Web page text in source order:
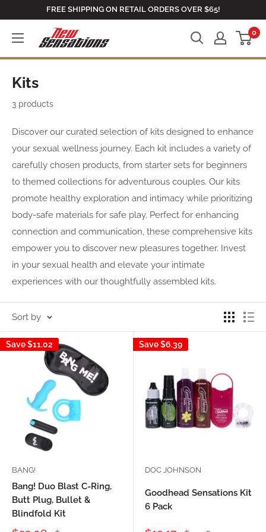
content
FREE SHIPPING ON RETAIL ORDERS OVER $65!
newsensationsstore 0
Kits
3 products
Discover our curated selection of kits designed to enhance
your sexual wellness journey. Each kit includes a variety of
carefully chosen products, from starter sets for beginners
to themed collections for adventurous couples. Our kits
promote healthy exploration and intimacy while prioritizing
body-safe materials for safe play. Perfect for enhancing
connection and communication, these comprehensive kits
empower you to discover new pleasures together. Invest
in your sexual health and elevate your intimate
experiences with our thoughtfully assembled kits.
Sort by
Save$11.02
BANG!
Bang! Duo Blast C-Ring,
Butt Plug, Bullet &
Blindfold Kit
Save$6.39
DOC JOHNSON
Goodhead Sensations Kit
6 Pack